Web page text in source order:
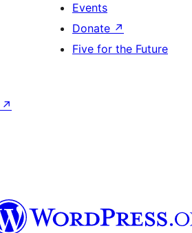
Events
Donate ↗
Five for the Future
↗